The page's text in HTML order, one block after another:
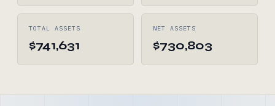
TOTAL ASSETS
$741,631
NET ASSETS
$730,803